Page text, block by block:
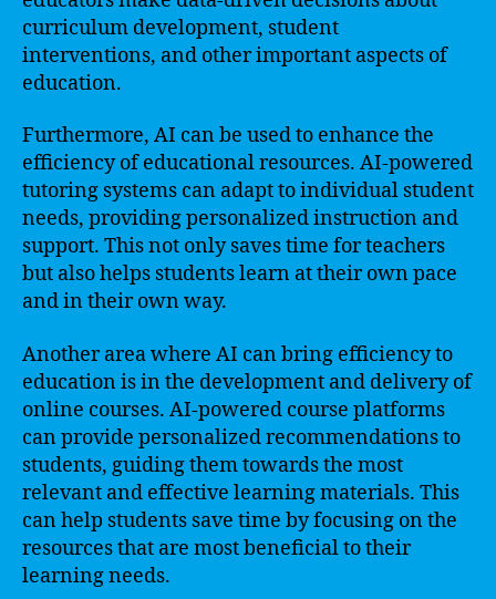
curriculum development, student
interventions, and other important aspects of
education.
Furthermore, AI can be used to enhance the
efficiency of educational resources. AI-powered
tutoring systems can adapt to individual student
needs, providing personalized instruction and
support. This not only saves time for teachers
but also helps students learn at their own pace
and in their own way.
Another area where AI can bring efficiency to
education is in the development and delivery of
online courses. AI-powered course platforms
can provide personalized recommendations to
students, guiding them towards the most
relevant and effective learning materials. This
can help students save time by focusing on the
resources that are most beneficial to their
learning needs.